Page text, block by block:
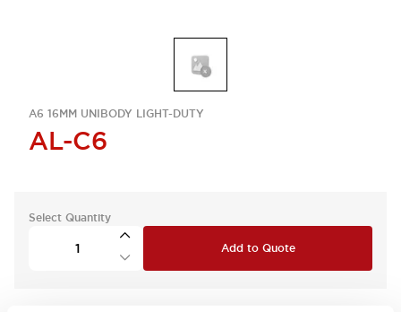
A6 16MM UNIBODY LIGHT-DUTY
AL-C6
Select Quantity
Add to Quote